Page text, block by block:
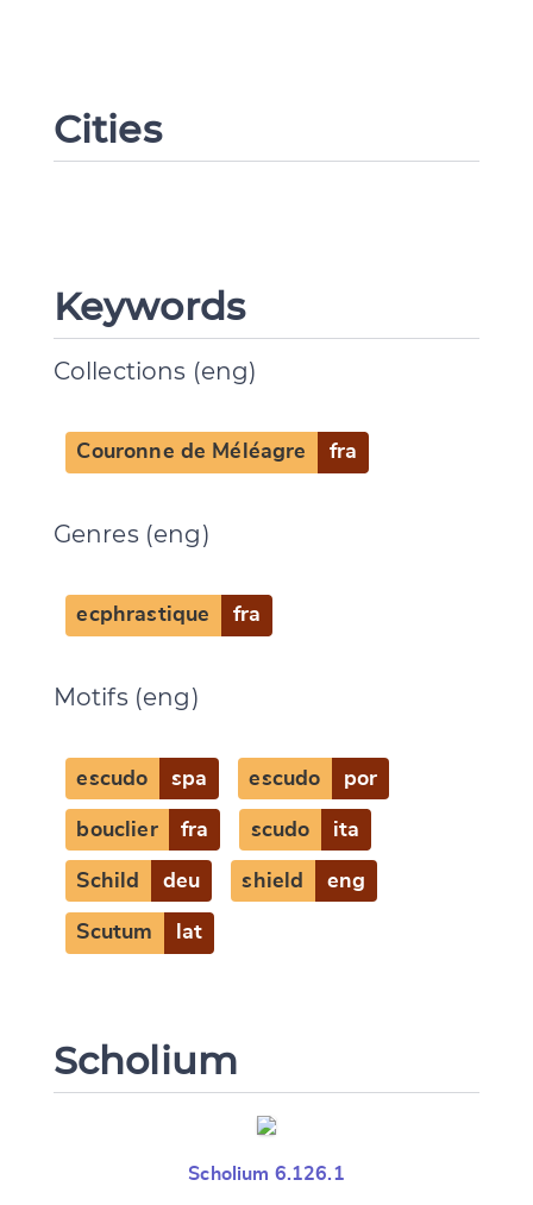
Cities
Keywords
Collections (eng)
Couronne de Méléagre fra
Genres (eng)
ecphrastique fra
Motifs (eng)
escudo spa escudo por
bouclier fra scudo ita
Schild deu shield eng
Scutum lat
Scholium
Scholium 6.126.1
Change language
CANCEL